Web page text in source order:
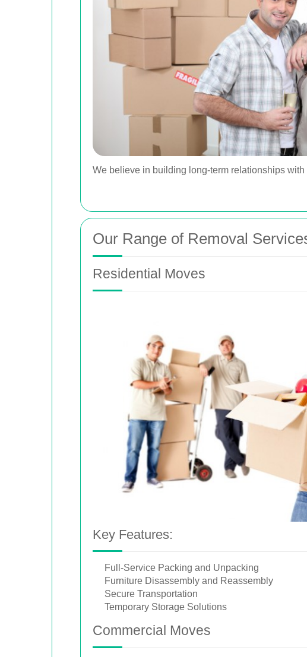
We believe in building long-term relationships
Our Range of Removal
Residential Moves
Key Features:
Full-Service Packing and Unpacking
Furniture Disassembly and Reassembly
Secure Transportation
Temporary Storage Solutions
Commercial Moves